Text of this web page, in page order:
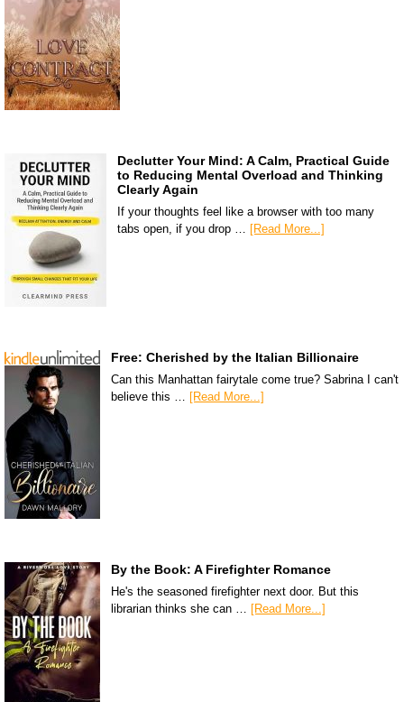
Declutter Your Mind: A Calm, Practical Guide
to Reducing Mental Overload and Thinking
Clearly Again
If your thoughts feel like a browser with too many
tabs open, if you drop … [Read More...]
Free: Cherished by the Italian Billionaire
Can this Manhattan fairytale come true? Sabrina I can't
believe this … [Read More...]
By the Book: A Firefighter Romance
He's the seasoned firefighter next door. But this
librarian thinks she can … [Read More...]